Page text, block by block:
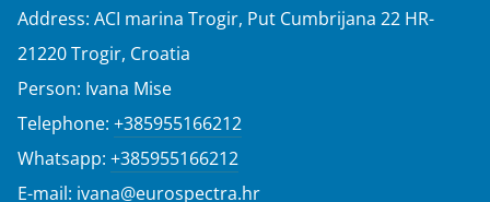
Address: ACI marina Trogir, Put Cumbrijana 22 HR-
21220 Trogir, Croatia
Person: Ivana Mise
Telephone: +385955166212
Whatsapp: +385955166212
E-mail: ivana@eurospectra.hr